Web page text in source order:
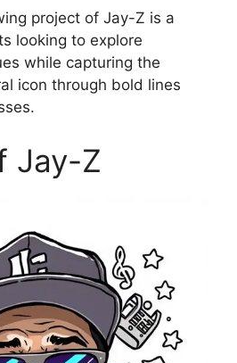
project of Jay-Z is a
looking to explore
while capturing the
icon through bold lines
Jay-Z